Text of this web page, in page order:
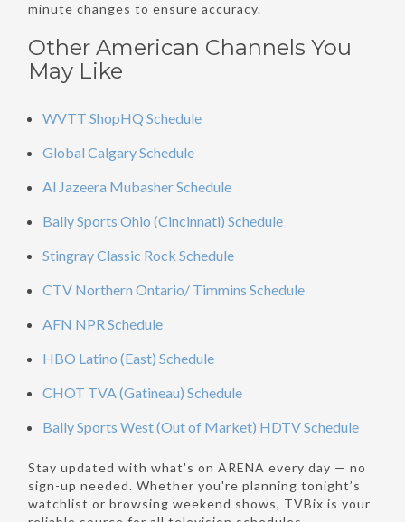
minute changes to ensure accuracy.
Other American Channels You
May Like
WVTT ShopHQ Schedule
Global Calgary Schedule
Al Jazeera Mubasher Schedule
Bally Sports Ohio (Cincinnati) Schedule
Stingray Classic Rock Schedule
CTV Northern Ontario/ Timmins Schedule
AFN NPR Schedule
HBO Latino (East) Schedule
CHOT TVA (Gatineau) Schedule
Bally Sports West (Out of Market) HDTV Schedule
Stay updated with what's on ARENA every day — no
sign-up needed. Whether you're planning tonight’s
watchlist or browsing weekend shows, TVBix is your